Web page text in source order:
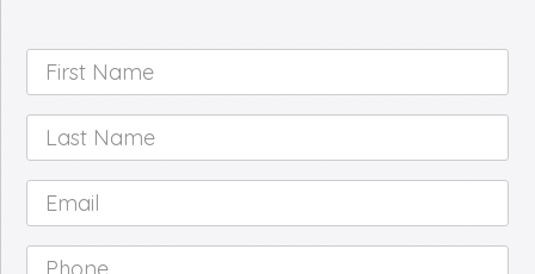
First
Name *
Last
Name *
Email *
Phone *